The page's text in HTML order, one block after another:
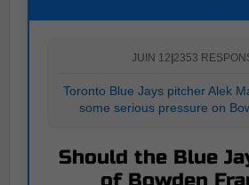
JUIN 12 2353
Toronto Blue Jays pitcher Alek
some serious pressure on
Should the Blue